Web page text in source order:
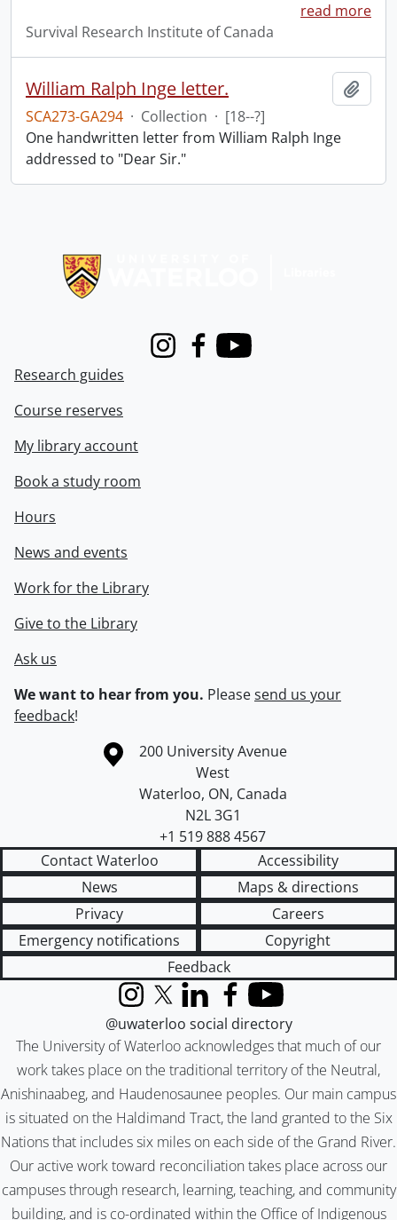
read more
Survival Research Institute of Canada
William Ralph Inge letter.
SCA273-GA294 · Collection · [18--?]
One handwritten letter from William Ralph Inge
addressed to "Dear Sir."
InstagramFacebook
Youtube
Research guides
Course reserves
My library account
Book a study room
Hours
News and events
Work for the Library
Give to the Library
Ask us
We want to hear from you. Pleasesend us your
feedback!
Information about the University of Waterloo
Campus map
200 University Avenue
West
Waterloo, ON, Canada
N2L 3G1
+1 519 888 4567
Contact Waterloo
Accessibility
News
Maps & directions
Privacy
Careers
Emergency notifications
Copyright
Feedback
The University of Waterloo acknowledges that much of our
work takes place on the traditional territory of the Neutral,
Anishinaabeg, and Haudenosaunee peoples. Our main campus
is situated on the Haldimand Tract, the land granted to the Six
Nations that includes six miles on each side of the Grand River.
Our active work toward reconciliation takes place across our
campuses through research, learning, teaching, and community
building, and is co-ordinated within the Office of Indigenous
InstagramX (formerly Twitter)
LinkedInFacebook
YouTube
@uwaterloo social directory